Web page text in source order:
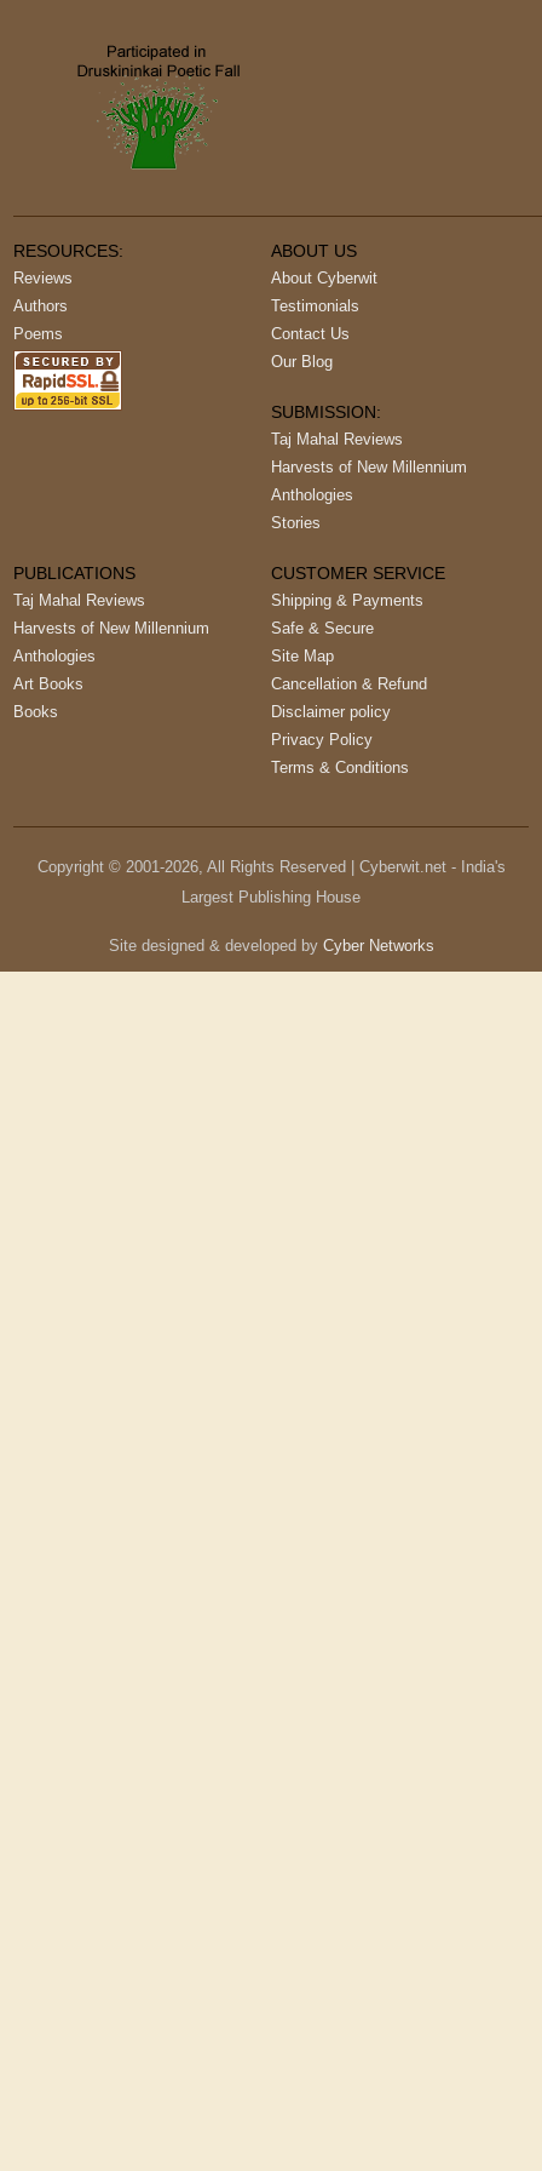
RESOURCES:
Reviews
Authors
Poems
ABOUT US
About Cyberwit
Testimonials
Contact Us
Our Blog
SUBMISSION:
Taj Mahal Reviews
Harvests of New Millennium
Anthologies
Stories
PUBLICATIONS
Taj Mahal Reviews
Harvests of New Millennium
Anthologies
Art Books
Books
CUSTOMER SERVICE
Shipping & Payments
Safe & Secure
Site Map
Cancellation & Refund
Disclaimer policy
Privacy Policy
Terms & Conditions
Copyright © 2001-2026, All Rights Reserved | Cyberwit.net - India's
Largest Publishing House
Site designed & developed by Cyber Networks